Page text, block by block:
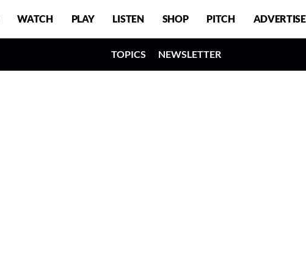
WATCH PLAY LISTEN SHOP PITCH ADVERTISE
TOPICS NEWSLETTER